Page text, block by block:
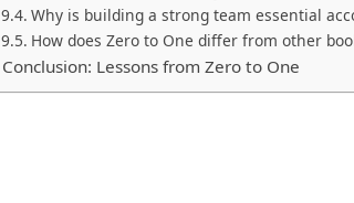
Why is building a strong team essential
How does Zero to One differ from other
Conclusion: Lessons from Zero to One